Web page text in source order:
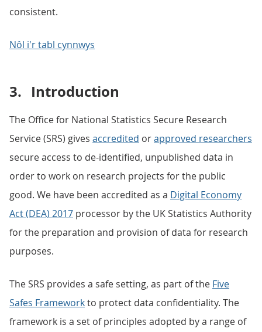
consistent.
Nôl i'r tabl cynnwys
3. Introduction
The Office for National Statistics Secure Research
Service (SRS) gives accredited orapproved researchers
secure access to de-identified, unpublished data in
order to work on research projects for the public
good. We have been accredited as a Digital Economy
Act (DEA) 2017 processor by the UK Statistics Authority
for the preparation and provision of data for research
purposes.
The SRS provides a safe setting, as part of the Five
Safes Frameworkto protect data confidentiality. The
framework is a set of principles adopted by a range of